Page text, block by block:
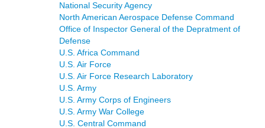
National Security Agency
North American Aerospace Defense Command
Office of Inspector General of the Depratment of
Defense
U.S. Africa Command
U.S. Air Force
U.S. Air Force Research Laboratory
U.S. Army
U.S. Army Corps of Engineers
U.S. Army War College
U.S. Central Command